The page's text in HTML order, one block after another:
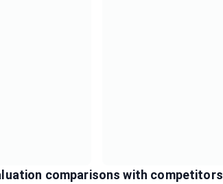
comparisons with competitors